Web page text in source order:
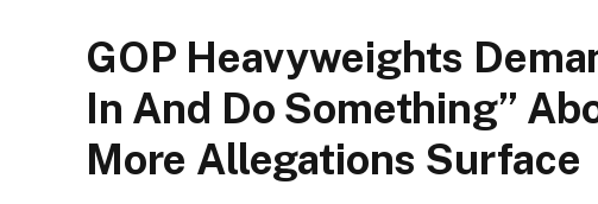
GOP Heavyweights
In And Do Something”
More Allegations Surface